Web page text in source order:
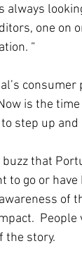
always
one on
“
is the
step up and
buzz that
to go or
of
the story.